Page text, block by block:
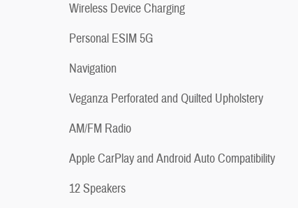
Wireless Device Charging
Personal ESIM 5G
Navigation
Veganza Perforated and Quilted Upholstery
AM/FM Radio
Apple CarPlay and Android Auto Compatibility
12 Speakers